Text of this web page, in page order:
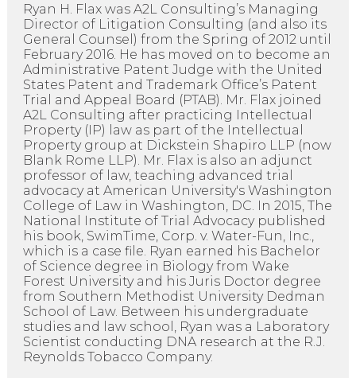
Ryan H. Flax was A2L Consulting’s Managing
Director of Litigation Consulting (and also its
General Counsel) from the Spring of 2012 until
February 2016. He has moved on to become an
Administrative Patent Judge with the United
States Patent and Trademark Office’s Patent
Trial and Appeal Board (PTAB). Mr. Flax joined
A2L Consulting after practicing Intellectual
Property (IP) law as part of the Intellectual
Property group at Dickstein Shapiro LLP (now
Blank Rome LLP). Mr. Flax is also an adjunct
professor of law, teaching advanced trial
advocacy at American University's Washington
College of Law in Washington, DC. In 2015, The
National Institute of Trial Advocacy published
his book, SwimTime, Corp. v. Water-Fun, Inc.,
which is a case file. Ryan earned his Bachelor
of Science degree in Biology from Wake
Forest University and his Juris Doctor degree
from Southern Methodist University Dedman
School of Law. Between his undergraduate
studies and law school, Ryan was a Laboratory
Scientist conducting DNA research at the R.J.
Reynolds Tobacco Company.